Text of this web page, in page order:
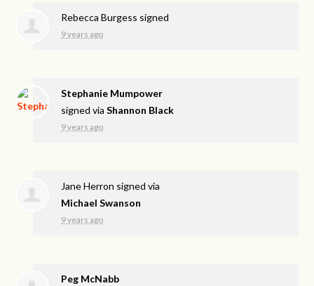
Rebecca Burgess signed
9 years ago
Stephanie Mumpower
signed viaShannon Black
9 years ago
Jane Herron signed via
Michael Swanson
9 years ago
Peg McNabb